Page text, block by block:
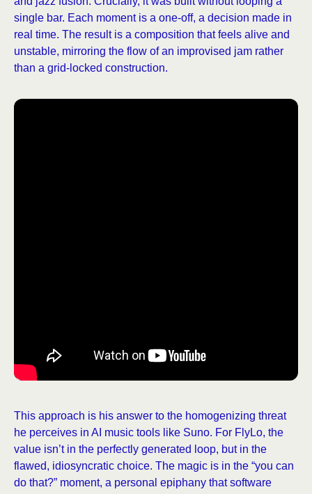
single bar. Each moment is a one-off, a decision made in
real time. The result is a composition that feels alive and
unstable, mirroring the flow of an improvised jam rather
than a grid-locked construction.
This approach is his answer to the homogenizing threat
he perceives in AI music tools like Suno. For FlyLo, the
value isn’t in the perfectly generated loop, but in the
flawed, idiosyncratic choice. The magic is in the “you can
do that?” moment, a personal epiphany that software